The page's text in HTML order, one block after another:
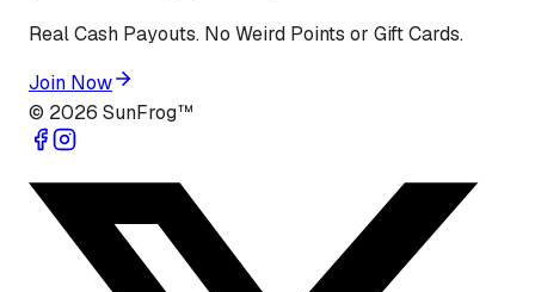
Real Cash Payouts. No Weird Points or Gift Cards.
Join Now
© 2026 SunFrog™